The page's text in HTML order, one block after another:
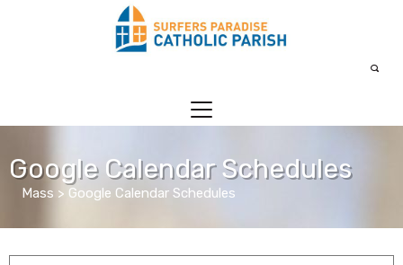
Google Calendar Schedules
Mass > Google Calendar Schedules